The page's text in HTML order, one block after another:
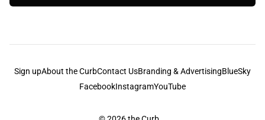
Sign upAbout the CurbContact UsBranding & AdvertisingBlueSky
FacebookInstagramYouTube